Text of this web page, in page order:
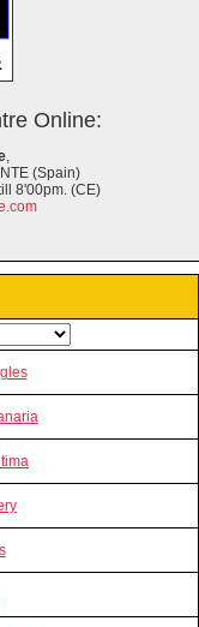
Online:
,
(Spain)
8'00pm. (CE)